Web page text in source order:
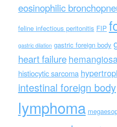
eosinophilic
feline infectious peritonitis FIP
gastric dilation gastric foreign body
heart failure
histiocytic sarcoma
intestinal foreign body
lymphoma